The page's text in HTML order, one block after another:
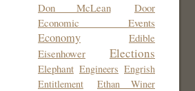
Don McLean
Door
Economic Events
Economy
Edible
Eisenhower
Elections
Elephant Engineers Engrish
Entitlement
Ethan Winer